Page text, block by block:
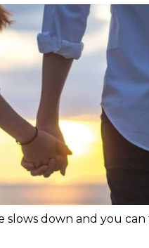
slows down and you